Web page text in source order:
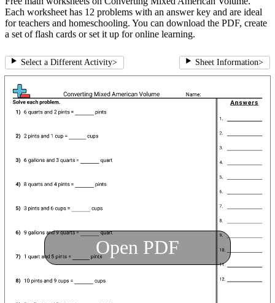
Each worksheet has 12 problems with an answer key and are ideal
for teachers and homeschooling. You can download the PDF, create
a set of flash cards or set it up for online learning.
Select a Different Activity> Sheet Information>
Open PDF